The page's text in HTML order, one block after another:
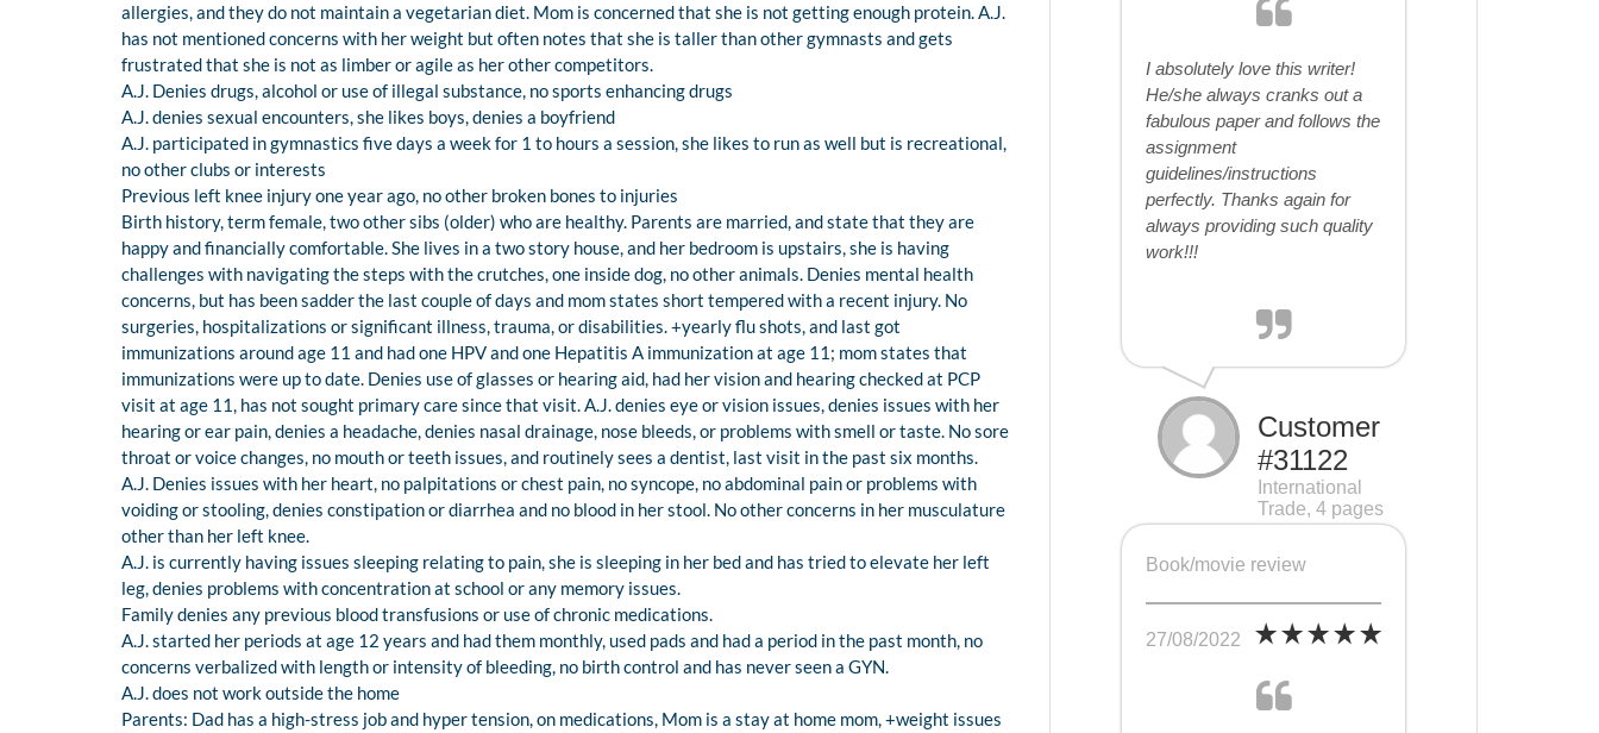
allergies, and they do not maintain a vegetarian diet. Mom is concerned that she is not getting enough protein. A.J.
has not mentioned concerns with her weight but often notes that she is taller than other gymnasts and gets
frustrated that she is not as limber or agile as her other competitors.
A.J. Denies drugs, alcohol or use of illegal substance, no sports enhancing drugs
A.J. denies sexual encounters, she likes boys, denies a boyfriend
A.J. participated in gymnastics five days a week for 1 to hours a session, she likes to run as well but is recreational,
no other clubs or interests
Previous left knee injury one year ago, no other broken bones to injuries
Birth history, term female, two other sibs (older) who are healthy. Parents are married, and state that they are
happy and financially comfortable. She lives in a two story house, and her bedroom is upstairs, she is having
challenges with navigating the steps with the crutches, one inside dog, no other animals. Denies mental health
concerns, but has been sadder the last couple of days and mom states short tempered with a recent injury. No
surgeries, hospitalizations or significant illness, trauma, or disabilities. +yearly flu shots, and last got
immunizations around age 11 and had one HPV and one Hepatitis A immunization at age 11; mom states that
immunizations were up to date. Denies use of glasses or hearing aid, had her vision and hearing checked at PCP
visit at age 11, has not sought primary care since that visit. A.J. denies eye or vision issues, denies issues with her
hearing or ear pain, denies a headache, denies nasal drainage, nose bleeds, or problems with smell or taste. No sore
throat or voice changes, no mouth or teeth issues, and routinely sees a dentist, last visit in the past six months.
A.J. Denies issues with her heart, no palpitations or chest pain, no syncope, no abdominal pain or problems with
voiding or stooling, denies constipation or diarrhea and no blood in her stool. No other concerns in her musculature
other than her left knee.
A.J. is currently having issues sleeping relating to pain, she is sleeping in her bed and has tried to elevate her left
leg, denies problems with concentration at school or any memory issues.
Family denies any previous blood transfusions or use of chronic medications.
A.J. started her periods at age 12 years and had them monthly, used pads and had a period in the past month, no
concerns verbalized with length or intensity of bleeding, no birth control and has never seen a GYN.
A.J. does not work outside the home
Parents: Dad has a high-stress job and hyper tension, on medications, Mom is a stay at home mom, +weight issues
I absolutely love this writer!
He/she always cranks out a
fabulous paper and follows the
assignment
guidelines/instructions
perfectly. Thanks again for
always providing such quality
work!!!
Customer
#31122
International
Trade, 4 pages
Book/movie review
27/08/2022